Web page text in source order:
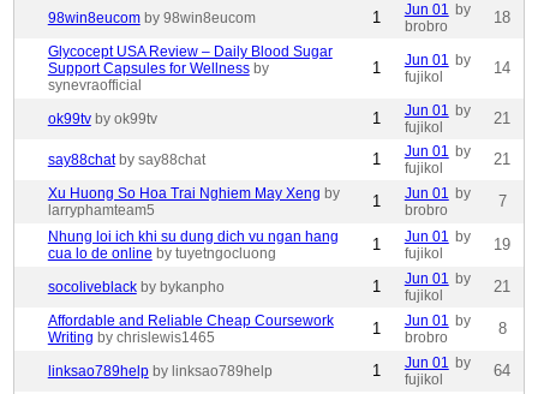
98win8eucom by 98win8eucom 1 Jun 01 by
brobro
18
Glycocept USA Review – Daily Blood Sugar
Support Capsules for Wellness by
synevraofficial
1 Jun 01 by
fujikol
14
ok99tv by ok99tv 1 Jun 01 by
fujikol
21
say88chat by say88chat 1 Jun 01 by
fujikol
21
Xu Huong So Hoa Trai Nghiem May Xeng by
larryphamteam5
1 Jun 01 by
brobro
7
Nhung loi ich khi su dung dich vu ngan hang
cua lo de online by tuyetngocluong 1 Jun 01 by
fujikol
19
socoliveblack by bykanpho 1 Jun 01 by
fujikol
21
Affordable and Reliable Cheap Coursework
Writing by chrislewis1465 1 Jun 01 by
brobro
8
linksao789help by linksao789help 1 Jun 01 by
fujikol
64